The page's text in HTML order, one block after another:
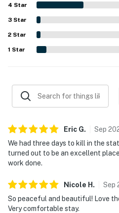
visitors. Additionally, the
positive experience, making it
getaway.
4 Star
3 Star
2 Star
1 Star
Eric G. Sep
We had three days to kill in the
turned out to be an excellent
work done.
Nicole H . Sep
So peaceful and beautiful! Love
Very comfortable stay.